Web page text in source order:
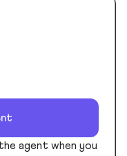
agent when you